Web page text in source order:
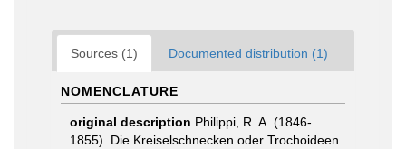
Sources (1) Documented distribution (1)
NOMENCLATURE
original description Philippi, R. A. (1846-
1855). Die Kreiselschnecken oder Trochoideen